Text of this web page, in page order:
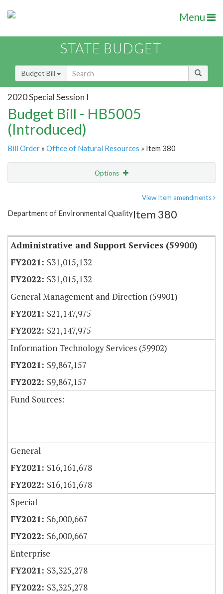
Menu
STATE BUDGET
Budget Bill
2020 Special Session I
Budget Bill - HB5005
(Introduced)
Bill Order » Office of Natural Resources » Item 380
Options
Item Lookup
View Item amendments
Department of Environmental QualityItem 380
Administrative and Support Services (59900)
$31,015,132
$31,015,132
General Management and Direction (59901)
$21,147,975
$21,147,975
Information Technology Services (59902)
$9,867,157
$9,867,157
Fund Sources:
General
$16,161,678
$16,161,678
Special
$6,000,667
$6,000,667
Enterprise
$3,325,278
$3,325,278